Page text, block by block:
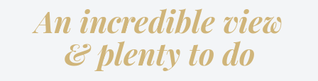
An incredible view
& plenty to do